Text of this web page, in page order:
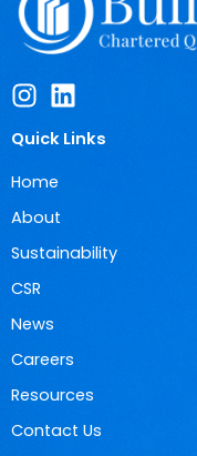
Quick Links
Home
About
Sustainability
CSR
News
Careers
Resources
Contact Us